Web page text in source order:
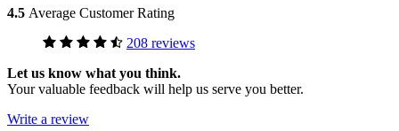
4.5 Average Customer Rating
208 reviews
Let us know what you think.
Your valuable feedback will help us serve you better.
Write a review